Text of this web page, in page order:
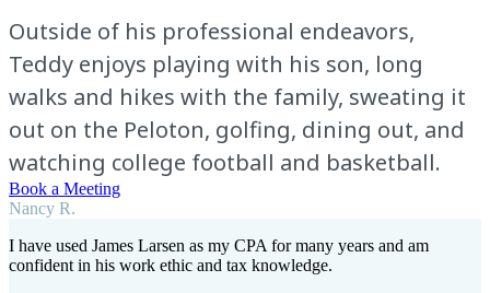
Outside of his professional endeavors,
Teddy enjoys playing with his son, long
walks and hikes with the family, sweating it
out on the Peloton, golfing, dining out, and
watching college football and basketball.
Book a Meeting
Nancy R.
I have used James Larsen as my CPA for many years and am
confident in his work ethic and tax knowledge.